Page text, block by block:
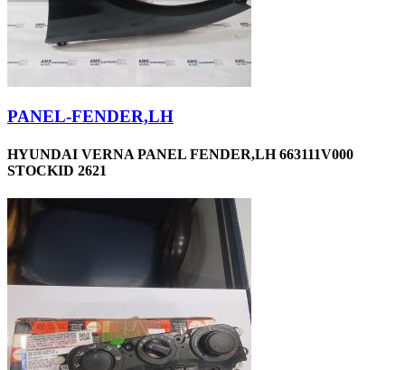
PANEL-FENDER,LH
HYUNDAI VERNA PANEL FENDER,LH 663111V000
STOCKID 2621